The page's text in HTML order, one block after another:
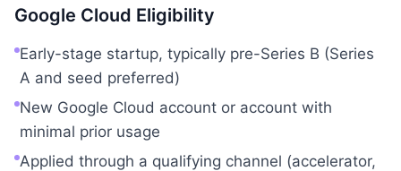
Google Cloud Eligibility
Early-stage startup, typically pre-Series B (Series
A and seed preferred)
New Google Cloud account or account with
minimal prior usage
Applied through a qualifying channel (accelerator,